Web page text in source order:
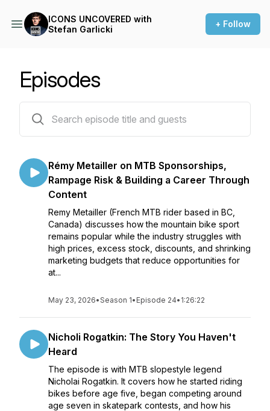
ICONS UNCOVERED with
Stefan Garlicki
+ Follow
Episodes
Rémy Metailler on MTB Sponsorships,
Rampage Risk & Building a Career Through
Content
Remy Metailler (French MTB rider based in BC,
Canada) discusses how the mountain bike sport
remains popular while the industry struggles with
high prices, excess stock, discounts, and shrinking
marketing budgets that reduce opportunities for
at...
May 23, 2026•Season 1• Episode 24• 1:26:22
Nicholi Rogatkin: The Story You Haven't
Heard
The episode is with MTB slopestyle legend
Nicholai Rogatkin. It covers how he started riding
bikes before age five, began competing around
age seven in skatepark contests, and how his